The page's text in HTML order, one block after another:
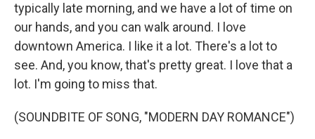
typically late morning, and we have a lot of time on
our hands, and you can walk around. I love
downtown America. I like it a lot. There's a lot to
see. And, you know, that's pretty great. I love that a
lot. I'm going to miss that.
(SOUNDBITE OF SONG, "MODERN DAY ROMANCE")